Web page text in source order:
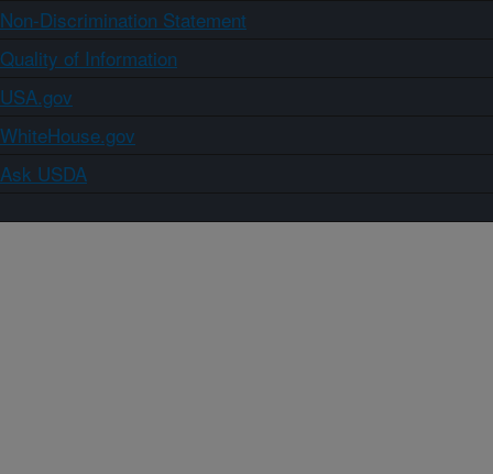
Non-Discrimination Statement
Quality of Information
USA.gov
WhiteHouse.gov
Ask USDA